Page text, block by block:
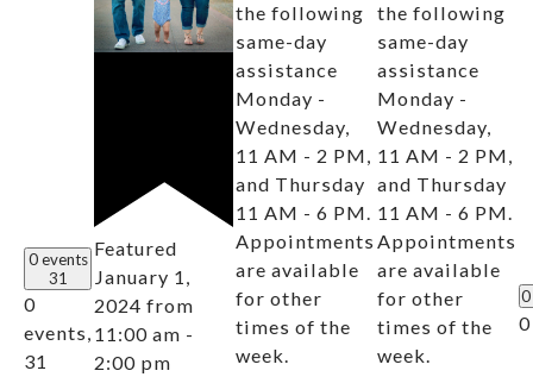
0 events
31
0
events,
31
Featured
January 1,
2024 from
11:00 am -
2:00 pm
the following
same-day
assistance
Monday -
Wednesday,
11 AM - 2 PM,
and Thursday
11 AM - 6 PM.
Appointments
are available
for other
times of the
week.
the following
same-day
assistance
Monday -
Wednesday,
11 AM - 2 PM,
and Thursday
11 AM - 6 PM.
Appointments
are available
for other
times of the
week.